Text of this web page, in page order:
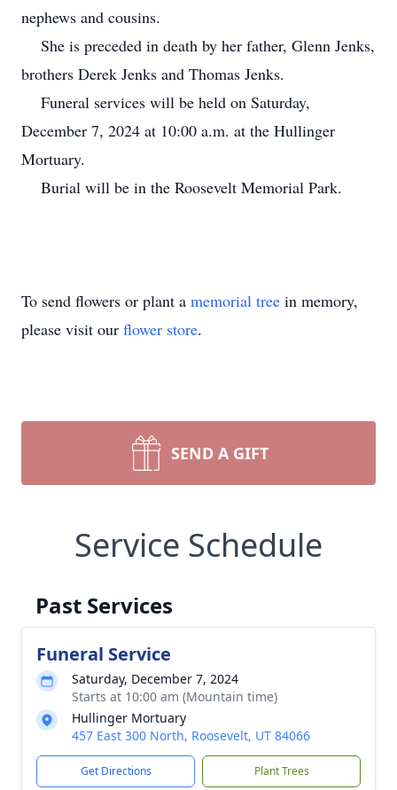
nephews and cousins.
She is preceded in death by her father, Glenn Jenks,
brothers Derek Jenks and Thomas Jenks.
Funeral services will be held on Saturday,
December 7, 2024 at 10:00 a.m. at the Hullinger
Mortuary.
Burial will be in the Roosevelt Memorial Park.
To send flowers or plant a memorial tree in memory,
please visit our flower store.
SEND A GIFT
Service Schedule
Past Services
Funeral Service
Saturday, December 7, 2024
Starts at 10:00 am (Mountain time)
Hullinger Mortuary
457 East 300 North, Roosevelt, UT 84066
Get Directions Plant Trees